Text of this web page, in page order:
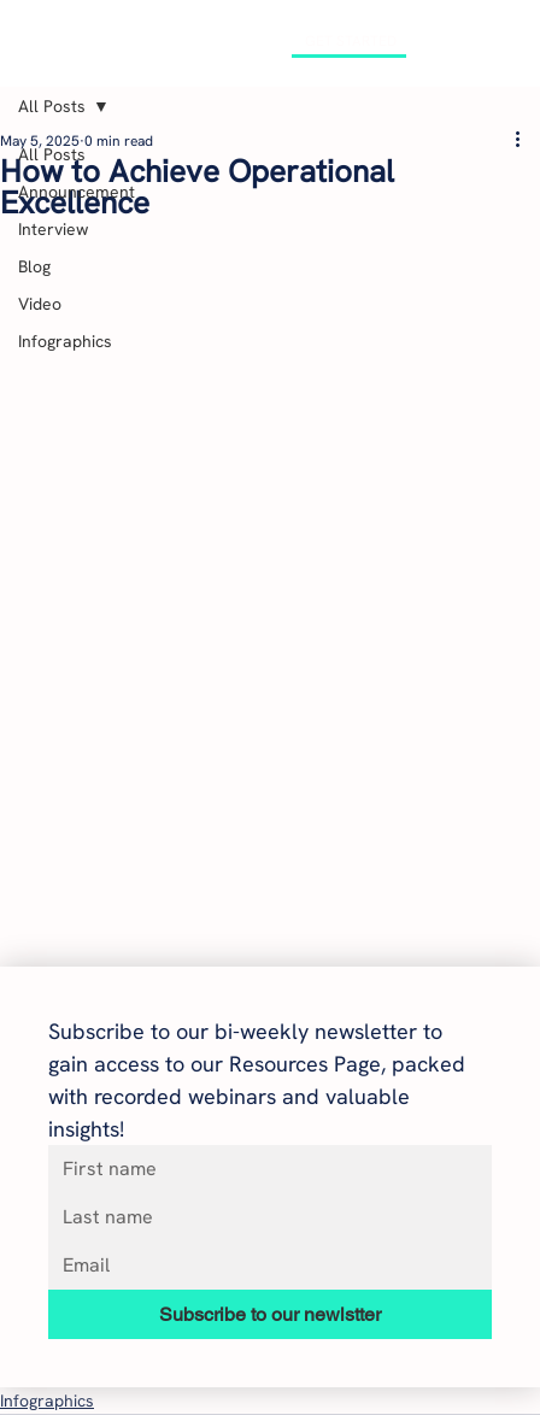
All Posts
Announcement
Interview
Blog
Video
Infographics
All Posts
How to Achieve Operational
Excellence
May 5, 2025 0 min read
Subscribe to our bi-weekly newsletter to
gain access to our Resources Page, packed
with recorded webinars and valuable
insights!
Subscribe to our newlstter
Infographics